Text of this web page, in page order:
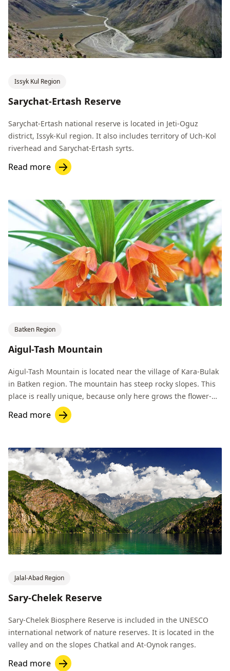
Issyk Kul Region
Sarychat-Ertash Reserve
Sarychat-Ertash national reserve is located in Jeti-Oguz
district, Issyk-Kul region. It also includes territory of Uch-Kol
riverhead and Sarychat-Ertash syrts.
Read more
Batken Region
Aigul-Tash Mountain
Aigul-Tash Mountain is located near the village of Kara-Bulak
in Batken region. The mountain has steep rocky slopes. This
place is really unique, because only here grows the flower-
endemic Aigul.
Read more
Jalal-Abad Region
Sary-Chelek Reserve
Sary-Chelek Biosphere Reserve is included in the UNESCO
international network of nature reserves. It is located in the
valley and on the slopes Chatkal and At-Oynok ranges.
Read more